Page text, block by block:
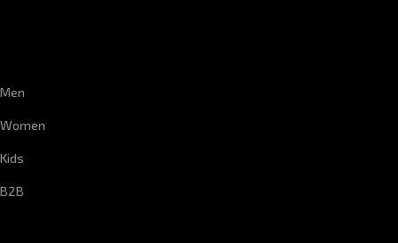
Men
Women
Kids
B2B